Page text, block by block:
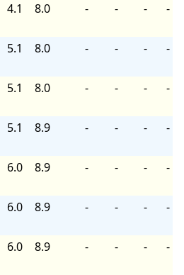
4.1 8.0 - - - -
5.1 8.0 - - - -
5.1 8.0 - - - -
5.1 8.9 - - - -
6.0 8.9 - - - -
6.0 8.9 - - - -
6.0 8.9 - - - -